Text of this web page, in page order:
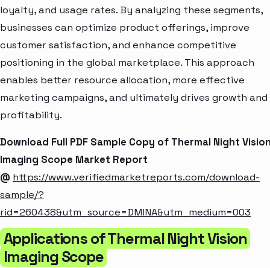
loyalty, and usage rates. By analyzing these segments,
businesses can optimize product offerings, improve
customer satisfaction, and enhance competitive
positioning in the global marketplace. This approach
enables better resource allocation, more effective
marketing campaigns, and ultimately drives growth and
profitability.
Download Full PDF Sample Copy of Thermal Night
Imaging Scope Market Report
@ https://www.verifiedmarketreports.com/download-
sample/?
rid=260438&utm_source=DMINA&utm_medium=003
Applications of Thermal Night Vision
Imaging Scope